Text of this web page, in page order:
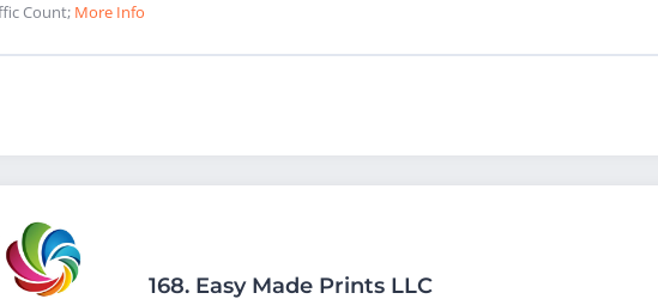
Count; More Info
168. Easy Made Prints LLC